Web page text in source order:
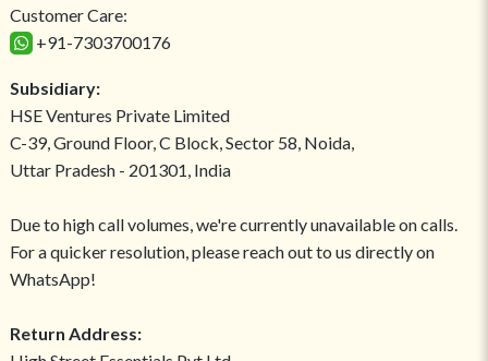
Customer Care:
+91-7303700176
Subsidiary:
HSE Ventures Private Limited
C-39, Ground Floor, C Block, Sector 58, Noida,
Uttar Pradesh - 201301, India
Due to high call volumes, we're currently unavailable on calls.
For a quicker resolution, please reach out to us directly on
WhatsApp!
Return Address: